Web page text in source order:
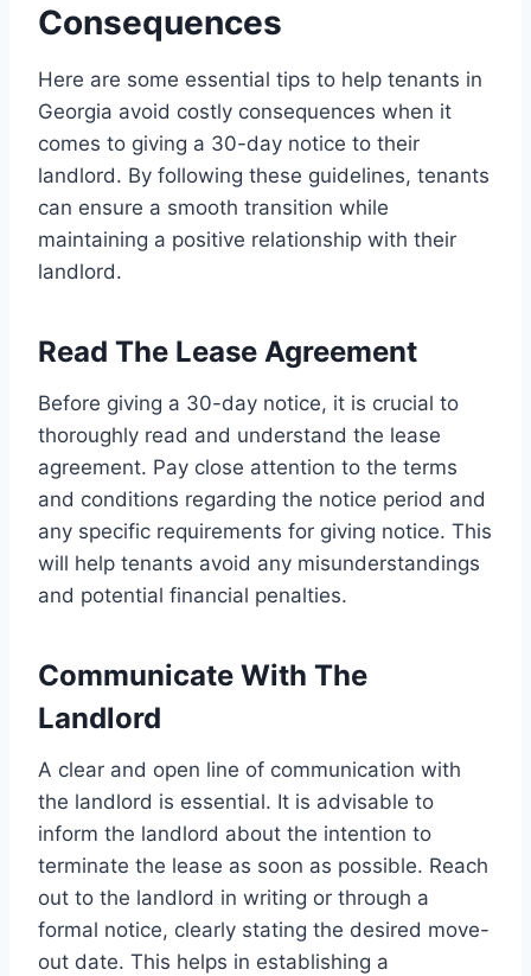
Consequences
Here are some essential tips to help tenants in
Georgia avoid costly consequences when it
comes to giving a 30-day notice to their
landlord. By following these guidelines, tenants
can ensure a smooth transition while
maintaining a positive relationship with their
landlord.
Read The Lease Agreement
Before giving a 30-day notice, it is crucial to
thoroughly read and understand the lease
agreement. Pay close attention to the terms
and conditions regarding the notice period and
any specific requirements for giving notice. This
will help tenants avoid any misunderstandings
and potential financial penalties.
Communicate With The
Landlord
A clear and open line of communication with
the landlord is essential. It is advisable to
inform the landlord about the intention to
terminate the lease as soon as possible. Reach
out to the landlord in writing or through a
formal notice, clearly stating the desired move-
out date. This helps in establishing a